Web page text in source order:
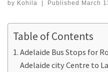
by Kohila | Published March
Table of Contents
Adelaide Bus Stops for
Adelaide city Centre to